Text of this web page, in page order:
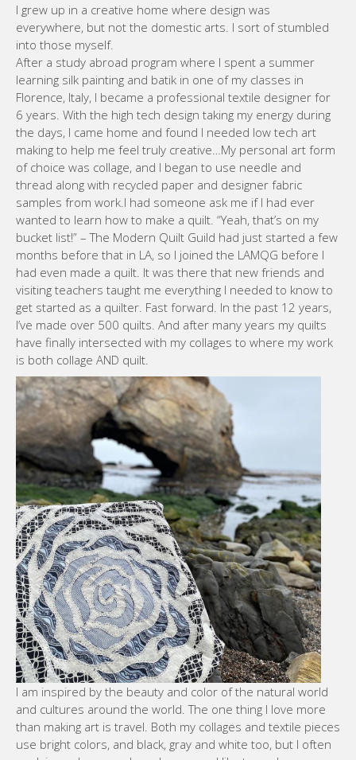
I grew up in a creative home where design was
everywhere, but not the domestic arts. I sort of stumbled
into those myself.
After a study abroad program where I spent a summer
learning silk painting and batik in one of my classes in
Florence, Italy, I became a professional textile designer for
6 years. With the high tech design taking my energy during
the days, I came home and found I needed low tech art
making to help me feel truly creative…My personal art form
of choice was collage, and I began to use needle and
thread along with recycled paper and designer fabric
samples from work.I had someone ask me if I had ever
wanted to learn how to make a quilt. “Yeah, that’s on my
bucket list!” – The Modern Quilt Guild had just started a few
months before that in LA, so I joined the LAMQG before I
had even made a quilt. It was there that new friends and
visiting teachers taught me everything I needed to know to
get started as a quilter. Fast forward. In the past 12 years,
I’ve made over 500 quilts. And after many years my quilts
have finally intersected with my collages to where my work
is both collage AND quilt.
I am inspired by the beauty and color of the natural world
and cultures around the world. The one thing I love more
than making art is travel. Both my collages and textile pieces
use bright colors, and black, gray and white too, but I often